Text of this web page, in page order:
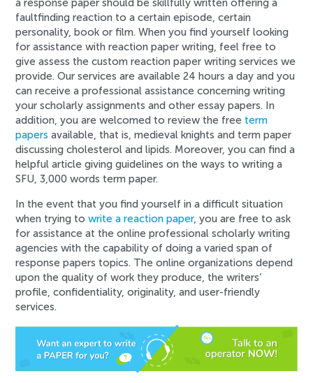
a response paper should be skillfully written offering a
faultfinding reaction to a certain episode, certain
personality, book or film. When you find yourself looking
for assistance with reaction paper writing, feel free to
give assess the custom reaction paper writing services we
provide. Our services are available 24 hours a day and you
can receive a professional assistance concerning writing
your scholarly assignments and other essay papers. In
addition, you are welcomed to review the free term
papers available, that is, medieval knights and term paper
discussing cholesterol and lipids. Moreover, you can find a
helpful article giving guidelines on the ways to writing a
SFU, 3,000 words term paper.
In the event that you find yourself in a difficult situation
when trying towrite a reaction paper, you are free to ask
for assistance at the online professional scholarly writing
agencies with the capability of doing a varied span of
response papers topics. The online organizations depend
upon the quality of work they produce, the writers’
profile, confidentiality, originality, and user-friendly
services.